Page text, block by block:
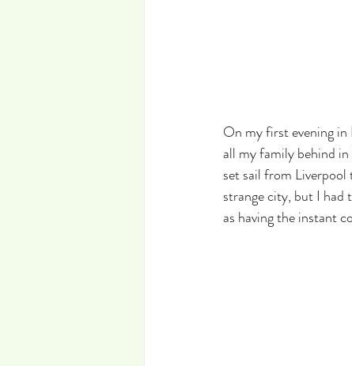
On my first evening
all my family behind
set sail from
strange city, but I had
as having the instant